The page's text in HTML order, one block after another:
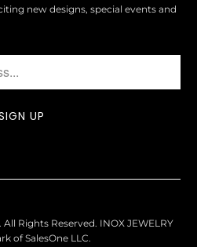
new designs, special events and
. All Rights Reserved. INOX JEWELRY
of SalesOne LLC.